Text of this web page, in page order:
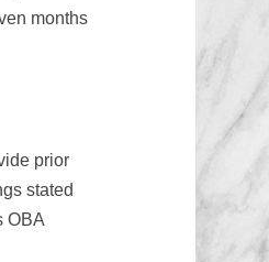
months
prior
stated
OBA